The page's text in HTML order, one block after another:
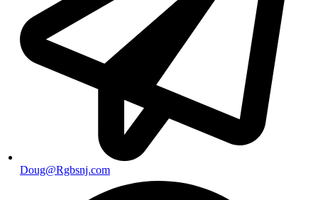
Doug@Rgbsnj.com